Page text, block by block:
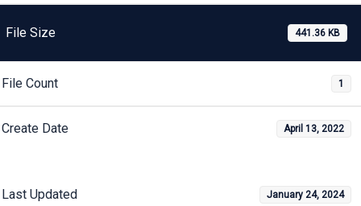
File Size 441.36 KB
File Count 1
Create Date April 13, 2022
Last Updated January 24, 2024